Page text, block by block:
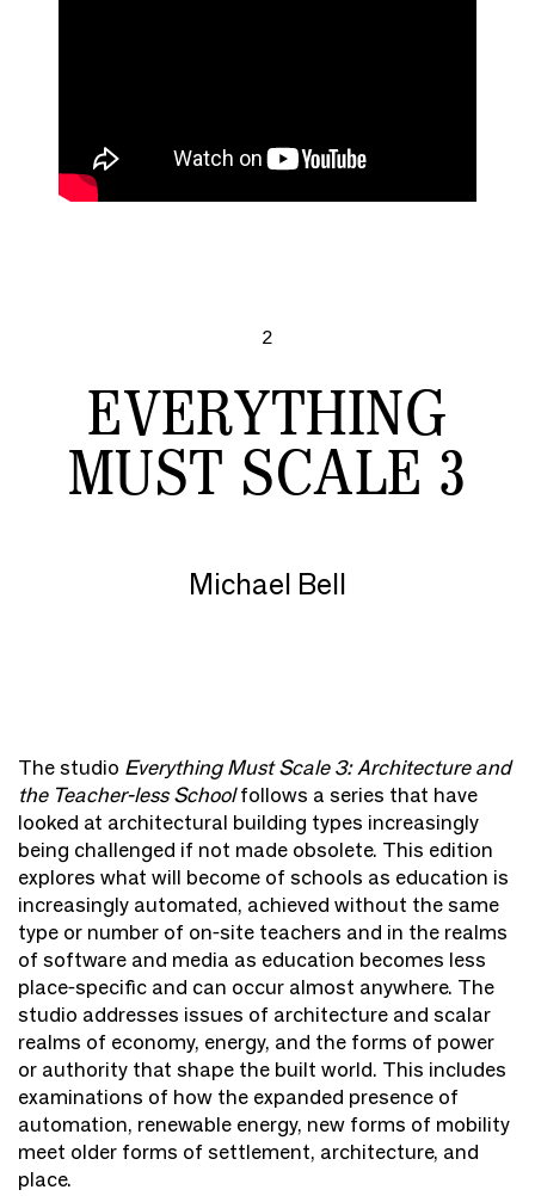
2
EVERYTHING
MUST SCALE 3
Michael Bell
The studio Everything Must Scale 3: Architecture and
the Teacher-less Schoolfollows a series that have
looked at architectural building types increasingly
being challenged if not made obsolete. This edition
explores what will become of schools as education is
increasingly automated, achieved without the same
type or number of on-site teachers and in the realms
of software and media as education becomes less
place-specific and can occur almost anywhere. The
studio addresses issues of architecture and scalar
realms of economy, energy, and the forms of power
or authority that shape the built world. This includes
examinations of how the expanded presence of
automation, renewable energy, new forms of mobility
meet older forms of settlement, architecture, and
place.